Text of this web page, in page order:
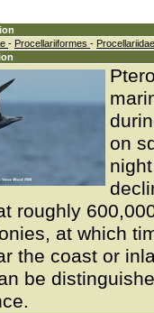
- Procellariiformes -
on
roughly
at which
the coast or
be